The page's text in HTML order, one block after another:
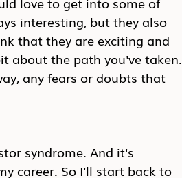
interesting, but they also
that they are exciting and
about the path you've taken.
any fears or doubts that
syndrome. And it's
career. So I'll start back to